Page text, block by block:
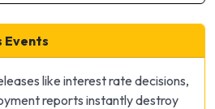
Events
like interest rate decisions,
reports instantly destroy